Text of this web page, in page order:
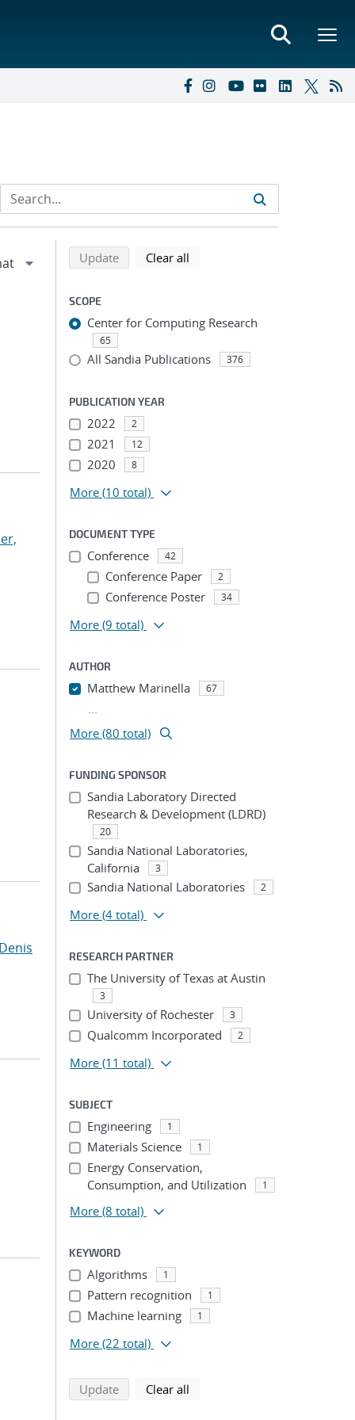
Refine search results
Back to top of search results
Updatesearch using selected filters
Clear all
SCOPE
Center for Computing Research
65
All Sandia Publications 376
PUBLICATION YEAR
2022 2
2021 12
2020 8
More (10 total)
DOCUMENT TYPE
Conference 42
Conference Paper 2
Conference Poster 34
More (9 total)
AUTHOR
Matthew Marinella 67
...
More (80 total)
FUNDING SPONSOR
Sandia Laboratory Directed
Research & Development (LDRD)
20
Sandia National Laboratories,
California
3
Sandia National Laboratories 2
More (4 total)
RESEARCH PARTNER
The University of Texas at Austin
3
University of Rochester 3
Qualcomm Incorporated 2
More (11 total)
SUBJECT
Engineering 1
Materials Science 1
Energy Conservation,
Consumption, and Utilization
1
More (8 total)
KEYWORD
Algorithms 1
Pattern recognition 1
Machine learning 1
More (22 total)
Updatesearch using selected filters
Clear all